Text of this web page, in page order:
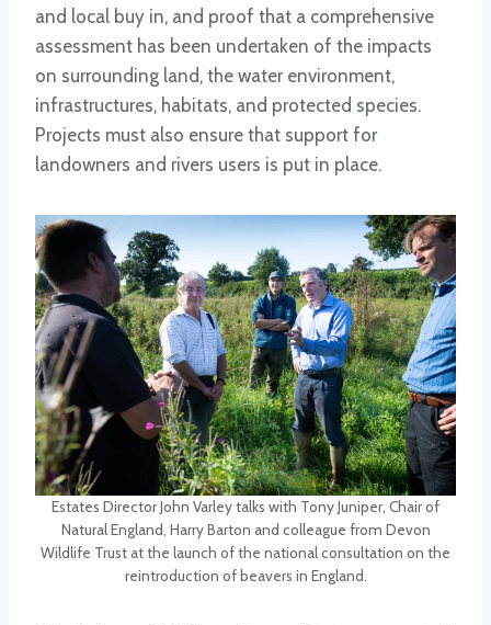
and local buy in, and proof that a comprehensive
assessment has been undertaken of the impacts
on surrounding land, the water environment,
infrastructures, habitats, and protected species.
Projects must also ensure that support for
landowners and rivers users is put in place.
Estates Director John Varley talks with Tony Juniper, Chair of
Natural England, Harry Barton and colleague from Devon
Wildlife Trust at the launch of the national consultation on the
reintroduction of beavers in England.